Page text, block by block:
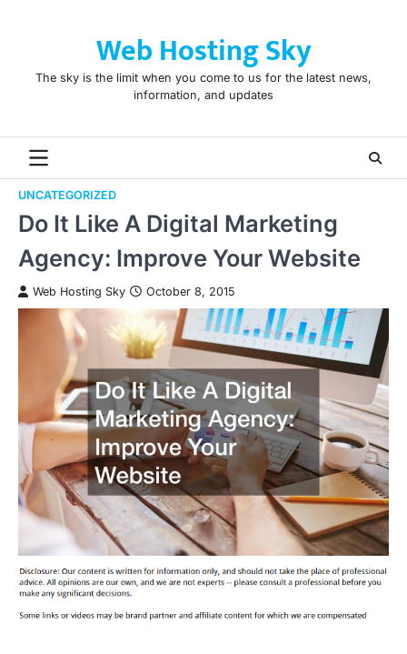
Web Hosting Sky
The sky is the limit when you come to us for the latest news,
information, and updates
UNCATEGORIZED
Do It Like A Digital Marketing
Agency: Improve Your Website
Web Hosting Sky October 8, 2015